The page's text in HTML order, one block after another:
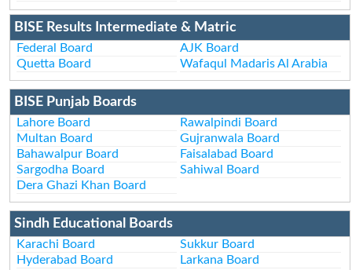
BISE Results Intermediate & Matric
Federal Board
AJK Board
Quetta Board
Wafaqul Madaris Al Arabia
BISE Punjab Boards
Lahore Board
Rawalpindi Board
Multan Board
Gujranwala Board
Bahawalpur Board
Faisalabad Board
Sargodha Board
Sahiwal Board
Dera Ghazi Khan Board
Sindh Educational Boards
Karachi Board
Sukkur Board
Hyderabad Board
Larkana Board